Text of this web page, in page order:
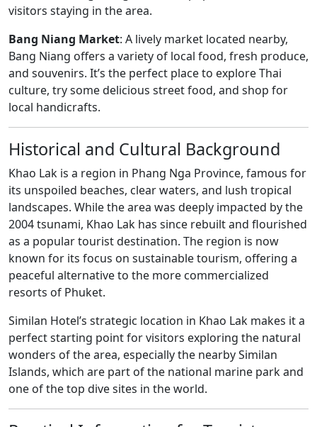
visitors staying in the area.
Bang Niang Market: A lively market located nearby,
Bang Niang offers a variety of local food, fresh produce,
and souvenirs. It’s the perfect place to explore Thai
culture, try some delicious street food, and shop for
local handicrafts.
Historical and Cultural Background
Khao Lak is a region in Phang Nga Province, famous for
its unspoiled beaches, clear waters, and lush tropical
landscapes. While the area was deeply impacted by the
2004 tsunami, Khao Lak has since rebuilt and flourished
as a popular tourist destination. The region is now
known for its focus on sustainable tourism, offering a
peaceful alternative to the more commercialized
resorts of Phuket.
Similan Hotel’s strategic location in Khao Lak makes it a
perfect starting point for visitors exploring the natural
wonders of the area, especially the nearby Similan
Islands, which are part of the national marine park and
one of the top dive sites in the world.